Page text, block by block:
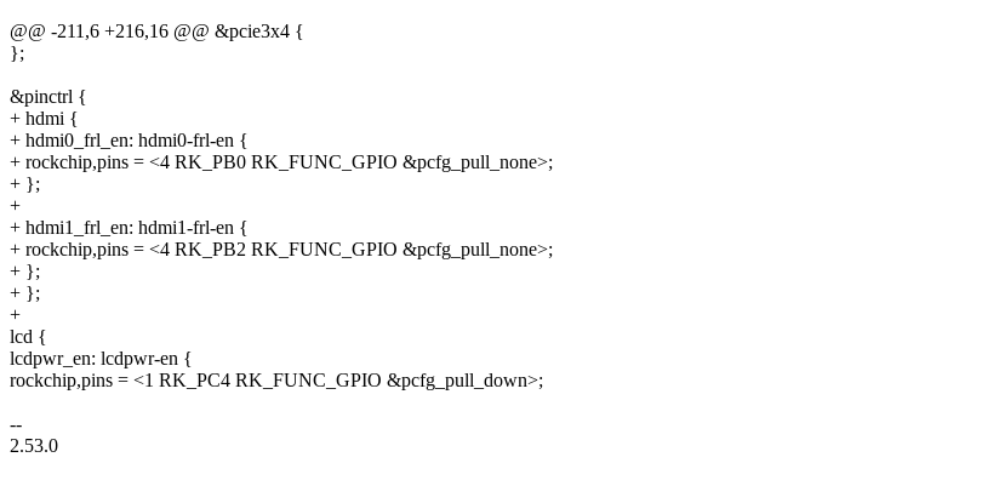
@@ -211,6 +216,16 @@ &pcie3x4 {
};
&pinctrl {
+ hdmi {
+ hdmi0_frl_en: hdmi0-frl-en {
+ rockchip,pins = <4 RK_PB0 RK_FUNC_GPIO &pcfg_pull_none>;
+ };
+
+ hdmi1_frl_en: hdmi1-frl-en {
+ rockchip,pins = <4 RK_PB2 RK_FUNC_GPIO &pcfg_pull_none>;
+ };
+ };
+
lcd {
lcdpwr_en: lcdpwr-en {
rockchip,pins = <1 RK_PC4 RK_FUNC_GPIO &pcfg_pull_down>;
--
2.53.0